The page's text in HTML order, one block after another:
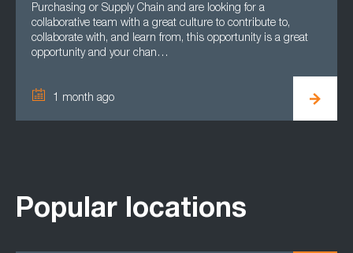
Purchasing or Supply Chain and are looking for a
collaborative team with a great culture to contribute to,
collaborate with, and learn from, this opportunity is a great
opportunity and your chan…
1 month ago
Popular locations